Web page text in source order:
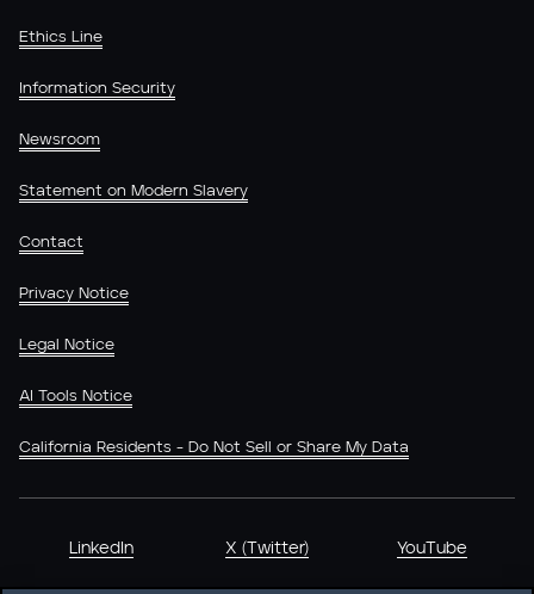
Ethics Line
Information Security
Newsroom
Statement on Modern Slavery
Contact
Privacy Notice
Legal Notice
AI Tools Notice
California Residents - Do Not Sell or Share My Data
LinkedIn X (Twitter) YouTube